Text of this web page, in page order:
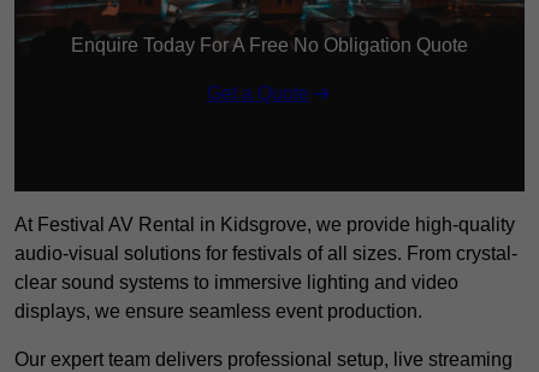
Enquire Today For A Free No Obligation Quote
Get a Quote
At Festival AV Rental in Kidsgrove, we provide high-quality
audio-visual solutions for festivals of all sizes. From crystal-
clear sound systems to immersive lighting and video
displays, we ensure seamless event production.
Our expert team delivers professional setup, live streaming